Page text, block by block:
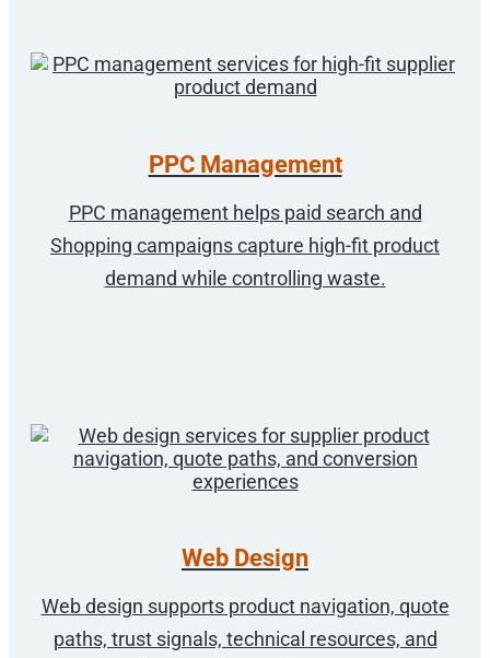
PPC Management
PPC management helps paid search and
Shopping campaigns capture high-fit product
demand while controlling waste.
Web Design
Web design supports product navigation, quote
paths, trust signals, technical resources, and